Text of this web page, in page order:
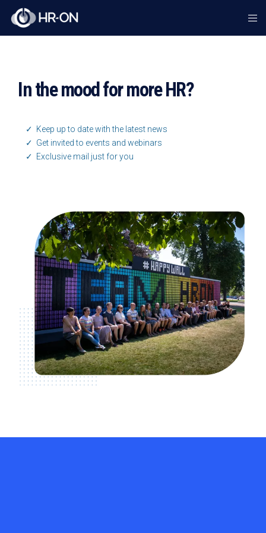
In the mood for more HR?
✓ Keep up to date with the latest news
✓ Get invited to events and webinars
✓ Exclusive mail just for you